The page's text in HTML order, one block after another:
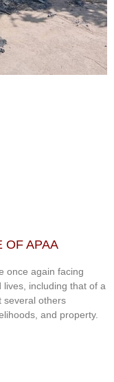
OF APAA
once again facing
including that of a
several others
and property.